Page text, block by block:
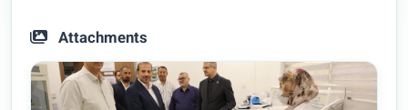
Attachments